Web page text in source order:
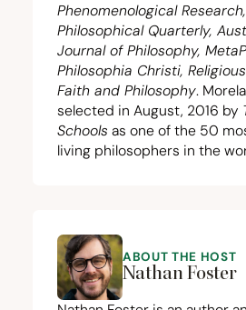
Phenomenological
Philosophical Quarterly,
Journal of Philosophy,
Philosophia Christi,
Faith and Philosophy.
selected in August, 2016 by
Schools as one of the 50
living philosophers in the
ABOUT THE HOST
Nathan Foster